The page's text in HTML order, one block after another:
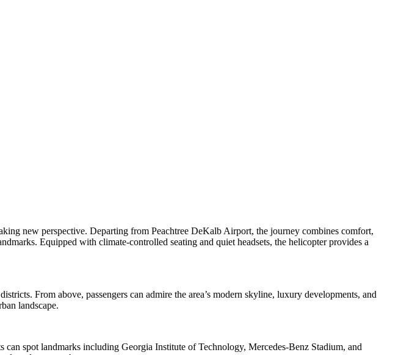
new perspective. Departing from Peachtree DeKalb Airport, the journey combines comfort,
Equipped with climate-controlled seating and quiet headsets, the helicopter provides a
From above, passengers can admire the area’s modern skyline, luxury developments, and
landscape.
spot landmarks including Georgia Institute of Technology, Mercedes-Benz Stadium, and